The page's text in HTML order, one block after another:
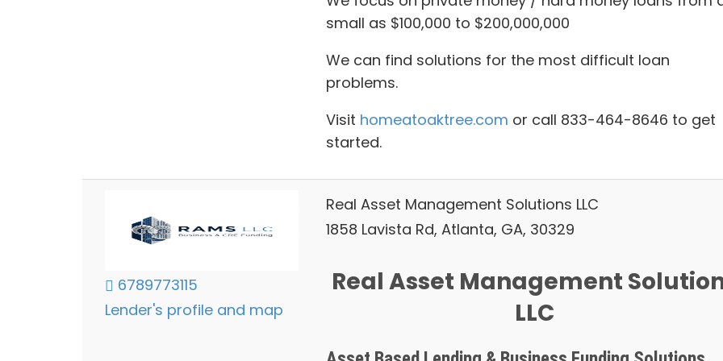
small as $100,000 to $200,000,000
We can find solutions for the most difficult loan
problems.
Visit homeatoaktree.com or call 833-464-8646 to get
started.
6789773115
Lender's profile and map
Real Asset Management Solutions LLC
1858 Lavista Rd, Atlanta, GA, 30329
Real Asset Management
LLC